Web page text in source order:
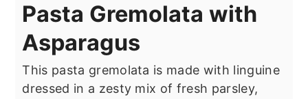
Pasta Gremolata with
Asparagus
This pasta gremolata is made with linguine
dressed in a zesty mix of fresh parsley,